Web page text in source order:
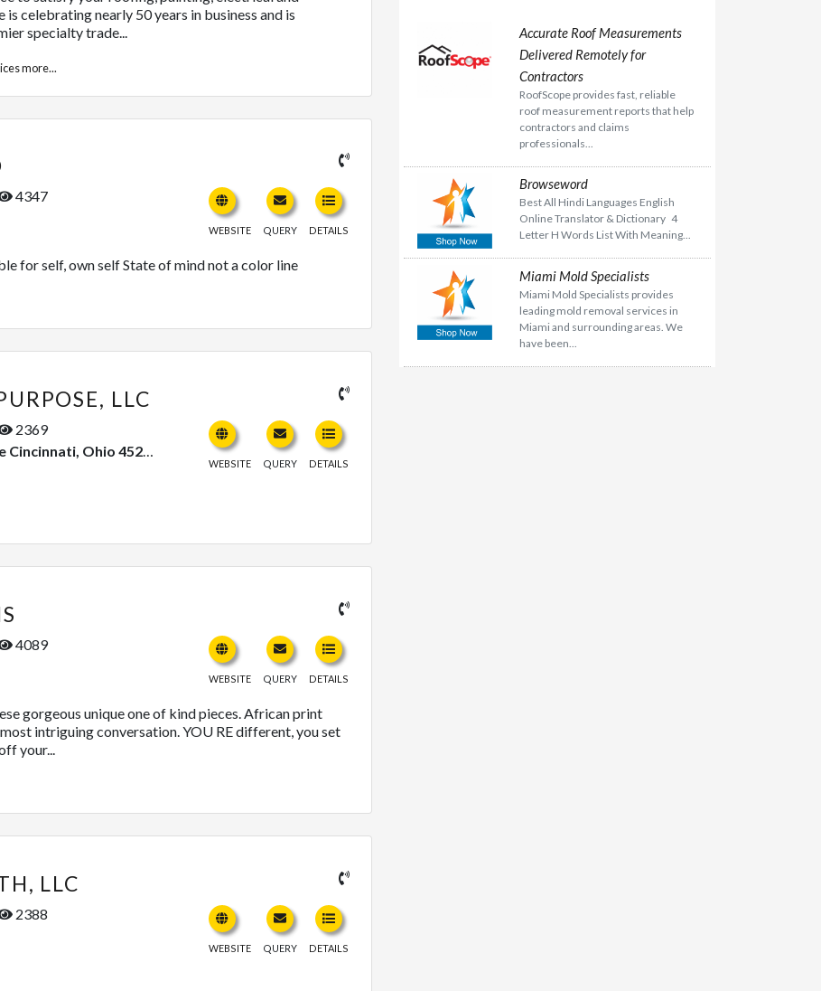
is celebrating nearly 50 years in business and is
specialty trade...
more...
4347
WEBSITE QUERY DETAILS
for self, own self State of mind not a color line
LLC
2369
Ohio 45224, United States
WEBSITE QUERY DETAILS
4089
WEBSITE QUERY DETAILS
gorgeous unique one of kind pieces. African print
intriguing conversation. YOU RE different, you set
your...
LLC
2388
WEBSITE QUERY DETAILS
Accurate Roof Measurements
Delivered Remotely for
Contractors
RoofScope provides fast, reliable
roof measurement reports that help
contractors and claims
professionals...
Browseword
Best All Hindi Languages English
Online Translator & Dictionary 4
Letter H Words List With Meaning...
Miami Mold Specialists
Miami Mold Specialists provides
leading mold removal services in
Miami and surrounding areas. We
have been...